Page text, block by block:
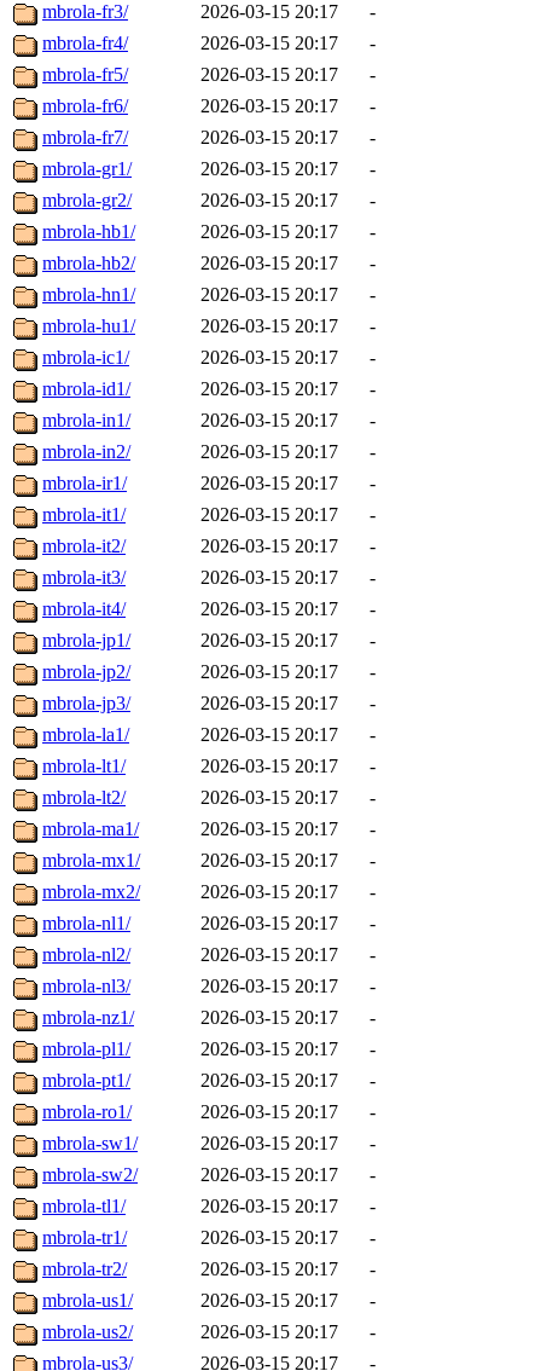
mbrola-fr3/
2026-03-15 20:17
-
mbrola-fr4/
2026-03-15 20:17
-
mbrola-fr5/
2026-03-15 20:17
-
mbrola-fr6/
2026-03-15 20:17
-
mbrola-fr7/
2026-03-15 20:17
-
mbrola-gr1/
2026-03-15 20:17
-
mbrola-gr2/
2026-03-15 20:17
-
mbrola-hb1/
2026-03-15 20:17
-
mbrola-hb2/
2026-03-15 20:17
-
mbrola-hn1/
2026-03-15 20:17
-
mbrola-hu1/
2026-03-15 20:17
-
mbrola-ic1/
2026-03-15 20:17
-
mbrola-id1/
2026-03-15 20:17
-
mbrola-in1/
2026-03-15 20:17
-
mbrola-in2/
2026-03-15 20:17
-
mbrola-ir1/
2026-03-15 20:17
-
mbrola-it1/
2026-03-15 20:17
-
mbrola-it2/
2026-03-15 20:17
-
mbrola-it3/
2026-03-15 20:17
-
mbrola-it4/
2026-03-15 20:17
-
mbrola-jp1/
2026-03-15 20:17
-
mbrola-jp2/
2026-03-15 20:17
-
mbrola-jp3/
2026-03-15 20:17
-
mbrola-la1/
2026-03-15 20:17
-
mbrola-lt1/
2026-03-15 20:17
-
mbrola-lt2/
2026-03-15 20:17
-
mbrola-ma1/
2026-03-15 20:17
-
mbrola-mx1/
2026-03-15 20:17
-
mbrola-mx2/
2026-03-15 20:17
-
mbrola-nl1/
2026-03-15 20:17
-
mbrola-nl2/
2026-03-15 20:17
-
mbrola-nl3/
2026-03-15 20:17
-
mbrola-nz1/
2026-03-15 20:17
-
mbrola-pl1/
2026-03-15 20:17
-
mbrola-pt1/
2026-03-15 20:17
-
mbrola-ro1/
2026-03-15 20:17
-
mbrola-sw1/
2026-03-15 20:17
-
mbrola-sw2/
2026-03-15 20:17
-
mbrola-tl1/
2026-03-15 20:17
-
mbrola-tr1/
2026-03-15 20:17
-
mbrola-tr2/
2026-03-15 20:17
-
mbrola-us1/
2026-03-15 20:17
-
mbrola-us2/
2026-03-15 20:17
-
mbrola-us3/
2026-03-15 20:17 -